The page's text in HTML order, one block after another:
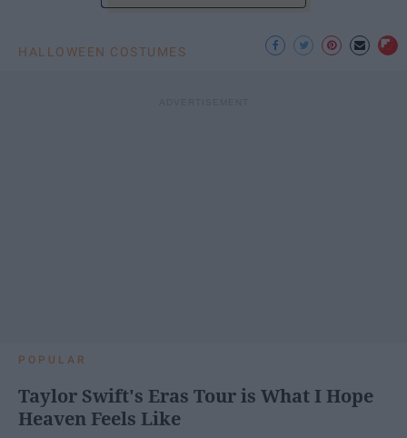
HALLOWEEN COSTUMES
POPULAR
Taylor Swift's Eras Tour is What I Hope
Heaven Feels Like